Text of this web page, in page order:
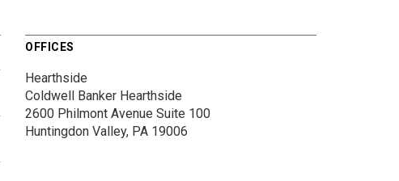
OFFICES
Hearthside
Coldwell Banker Hearthside
2600 Philmont Avenue Suite 100
Huntingdon Valley, PA 19006